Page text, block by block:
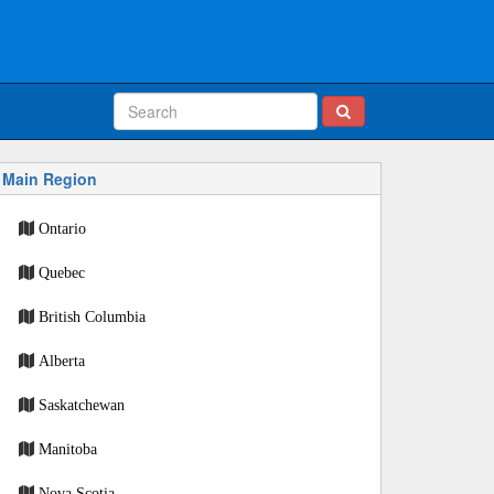
Main Region
Ontario
Quebec
British Columbia
Alberta
Saskatchewan
Manitoba